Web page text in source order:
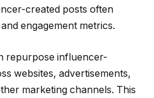
created posts often
engagement metrics.
repurpose influencer-
websites, advertisements,
marketing channels. This